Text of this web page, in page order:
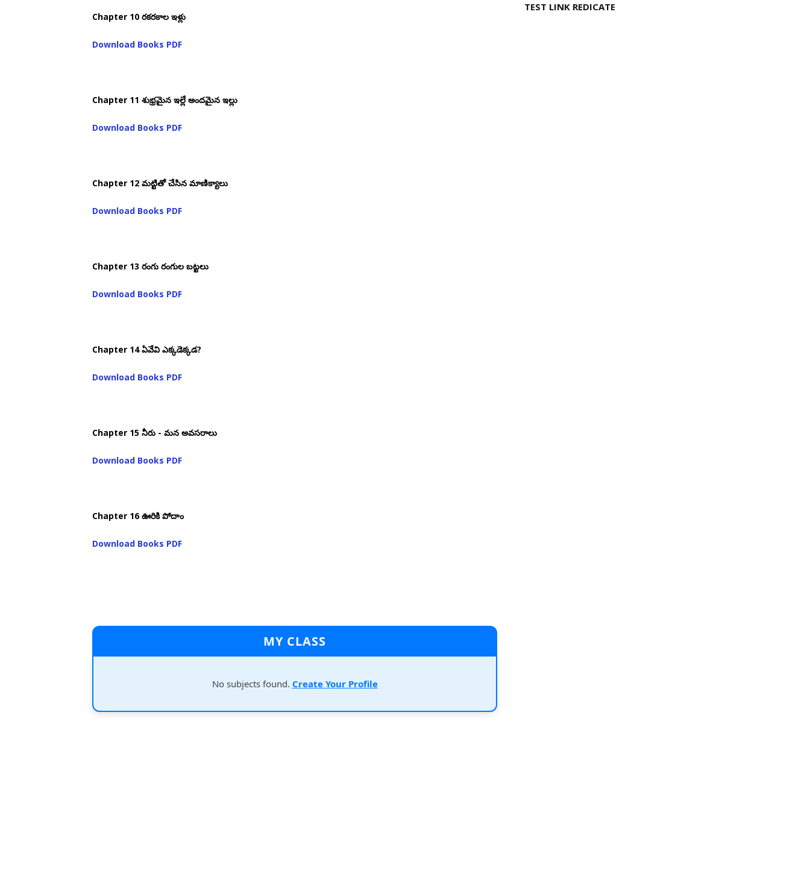
Chapter 10 రకరకాల ఇళ్లు
Download Books PDF
Chapter 11 శుభ్రమైన ఇల్లే అందమైన ఇల్లు
Download Books PDF
Chapter 12 మట్టితో చేసిన మాణిక్యాలు
Download Books PDF
Chapter 13 రంగు రంగుల బట్టలు
Download Books PDF
Chapter 14 ఏవేవి ఎక్కడెక్కడ?
Download Books PDF
Chapter 15 నీరు - మన అవసరాలు
Download Books PDF
Chapter 16 ఊరికి పోదాం
Download Books PDF
MY CLASS
No subjects found. Create Your Profile
TEST LINK REDICATE